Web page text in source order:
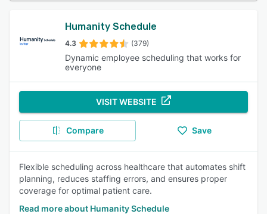
Humanity Schedule
4.3 (379)
Dynamic employee scheduling that works for
everyone
VISIT WEBSITE
Compare Save
Flexible scheduling across healthcare that automates shift
planning, reduces staffing errors, and ensures proper
coverage for optimal patient care.
Read more about Humanity Schedule